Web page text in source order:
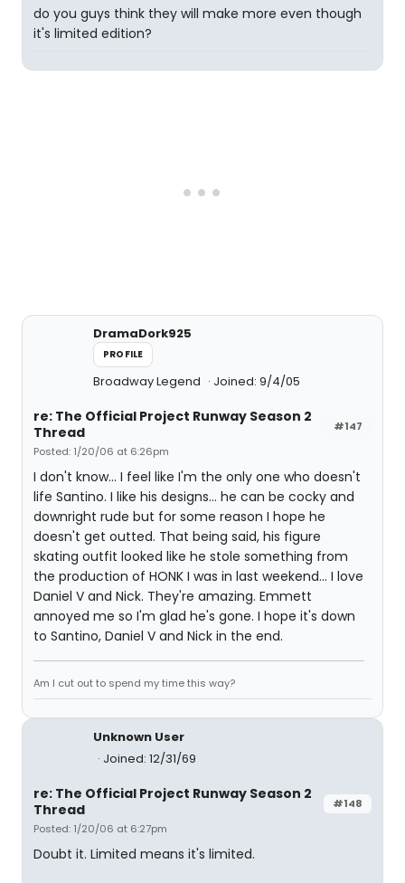
do you guys think they will make more even though
it's limited edition?
DramaDork925
PROFILE
Broadway Legend Joined: 9/4/05
#147
re: The Official Project Runway Season 2
Thread
Posted: 1/20/06 at 6:26pm
I don't know... I feel like I'm the only one who doesn't
life Santino. I like his designs... he can be cocky and
downright rude but for some reason I hope he
doesn't get outted. That being said, his figure
skating outfit looked like he stole something from
the production of HONK I was in last weekend... I love
Daniel V and Nick. They're amazing. Emmett
annoyed me so I'm glad he's gone. I hope it's down
to Santino, Daniel V and Nick in the end.
Am I cut out to spend my time this way?
Unknown User
Joined: 12/31/69
#148
re: The Official Project Runway Season 2
Thread
Posted: 1/20/06 at 6:27pm
Doubt it. Limited means it's limited.